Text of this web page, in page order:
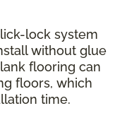
lock system
without glue
flooring can
floors, which
time.